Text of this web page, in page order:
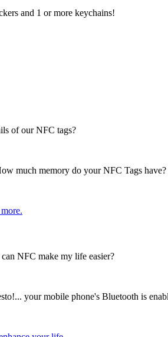
and 1 or more keychains!
of our NFC tags?
much memory do your NFC Tags
NFC make my life easier?
your mobile phone's Bluetooth is